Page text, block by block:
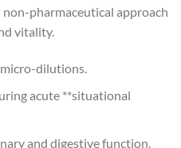
pharmaceutical approach
vitality.
dilutions.
acute **situational
and digestive function.